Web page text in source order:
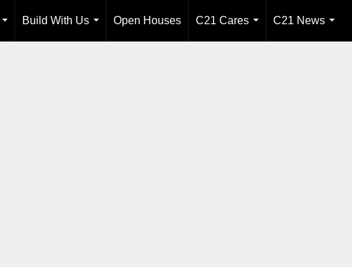
...
Build With Us
...
Open Houses
C21 Cares
...
C21 News
...